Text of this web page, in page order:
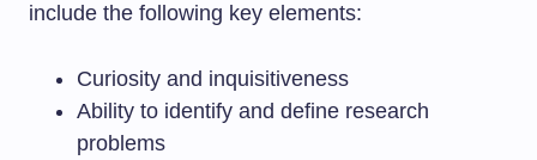
include the following key elements:
Curiosity and inquisitiveness
Ability to identify and define research
problems